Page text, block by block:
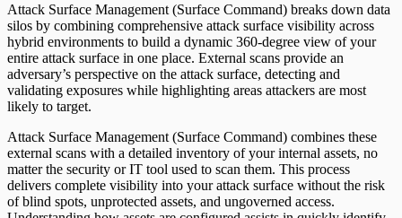
Attack Surface Management (Surface Command) breaks down data
silos by combining comprehensive attack surface visibility across
hybrid environments to build a dynamic 360-degree view of your
entire attack surface in one place. External scans provide an
adversary’s perspective on the attack surface, detecting and
validating exposures while highlighting areas attackers are most
likely to target.
Attack Surface Management (Surface Command) combines these
external scans with a detailed inventory of your internal assets, no
matter the security or IT tool used to scan them. This process
delivers complete visibility into your attack surface without the risk
of blind spots, unprotected assets, and ungoverned access.